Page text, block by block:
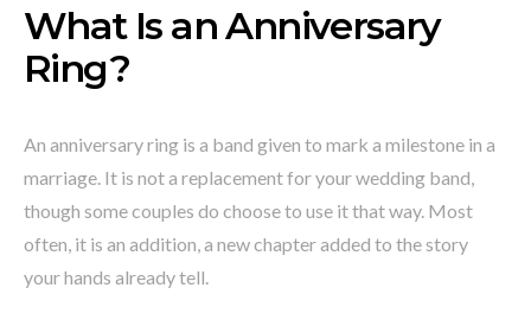
What Is an Anniversary
Ring?
An anniversary ring is a band given to mark a milestone in a
marriage. It is not a replacement for your wedding band,
though some couples do choose to use it that way. Most
often, it is an addition, a new chapter added to the story
your hands already tell.